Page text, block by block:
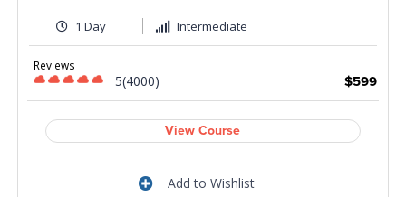
1 Day Intermediate
Reviews
5(4000) $599
View Course
Add to Wishlist